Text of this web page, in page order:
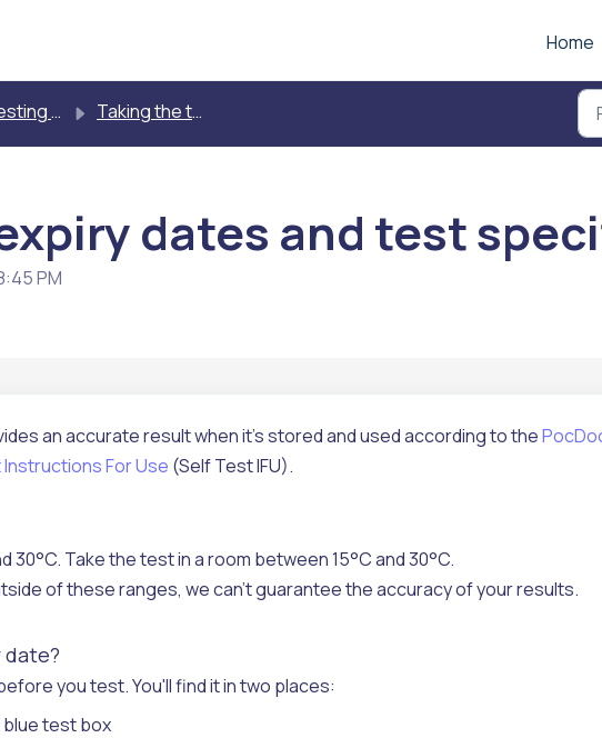
Home
myself Taking the test
dates and test
PM
an accurate result when it's stored and used according to the
For Use (Self Test IFU).
30°C. Take the test in a room between 15°C and 30°C.
of these ranges, we can't guarantee the accuracy of your results.
you test. You'll find it in two places:
test box